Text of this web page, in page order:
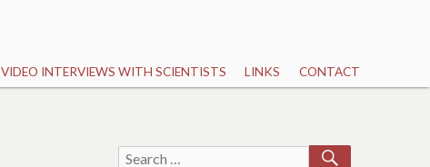
VIDEO INTERVIEWS WITH SCIENTISTS LINKS CONTACT
Search